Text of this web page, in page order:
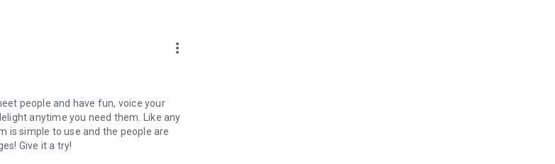
more_vert
people and have fun, voice your
anytime you need them. Like any
is simple to use and the people are
Give it a try!